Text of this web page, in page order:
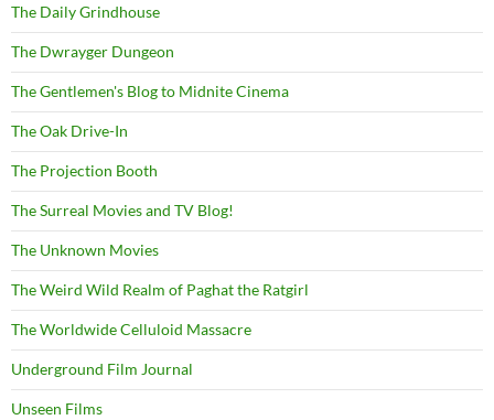
The Daily Grindhouse
The Dwrayger Dungeon
The Gentlemen's Blog to Midnite Cinema
The Oak Drive-In
The Projection Booth
The Surreal Movies and TV Blog!
The Unknown Movies
The Weird Wild Realm of Paghat the Ratgirl
The Worldwide Celluloid Massacre
Underground Film Journal
Unseen Films